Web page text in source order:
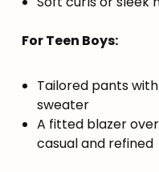
For Teen Boys:
Tailored pants
sweater
A fitted blazer
casual and refined